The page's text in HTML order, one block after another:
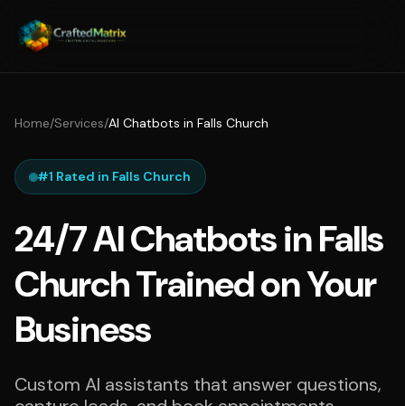
Home/Services/AI Chatbots in Falls Church
#1 Rated in Falls Church
24/7 AI Chatbots in Falls
Church Trained on Your
Business
Custom AI assistants that answer questions,